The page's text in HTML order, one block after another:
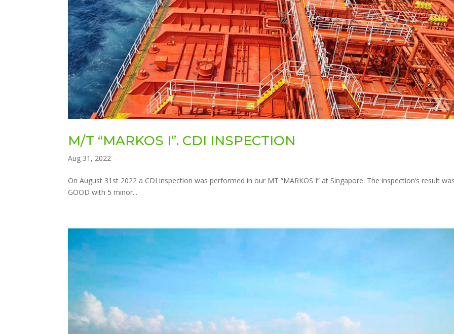
M/T “MARKOS I”. CDI INSPECTION
Aug 31, 2022
On August 31st 2022 a CDI inspection was performed in our MT “MARKOS I” at Singapore. The inspection’s result
GOOD with 5 minor...